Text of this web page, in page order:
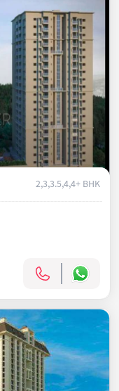
2,3,3.5,4,4+ BHK